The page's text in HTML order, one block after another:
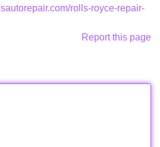
rolls-royce-repair-
Report this page